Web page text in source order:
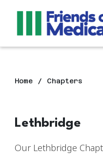
Home Chapters
Lethbridge
Our Lethbridge